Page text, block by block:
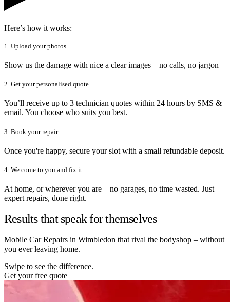
Here’s how it works:
1. Upload your photos
Show us the damage with nice a clear images – no calls, no jargon
2. Get your personalised quote
You’ll receive up to 3 technician quotes within 24 hours by SMS &
email. You choose who suits you best.
3. Book your repair
Once you're happy, secure your slot with a small refundable deposit.
4. We come to you and fix it
At home, or wherever you are – no garages, no time wasted. Just
expert repairs, done right.
Results that speak for themselves
Mobile Car Repairs in Wimbledon that rival the bodyshop – without
you ever leaving home.
Swipe to see the difference.
Get your free quote